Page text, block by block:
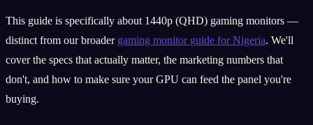
This guide is specifically about 1440p (QHD) gaming monitors —
distinct from our broader gaming monitor guide for Nigeria. We'll
cover the specs that actually matter, the marketing numbers that
don't, and how to make sure your GPU can feed the panel you're
buying.